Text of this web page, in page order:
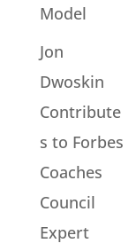
Model
Jon
Dwoskin
Contribute
s to Forbes
Coaches
Council
Expert